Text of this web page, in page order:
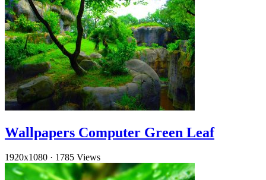
Wallpapers Computer Green Leaf
1920x1080 · 1785 Views